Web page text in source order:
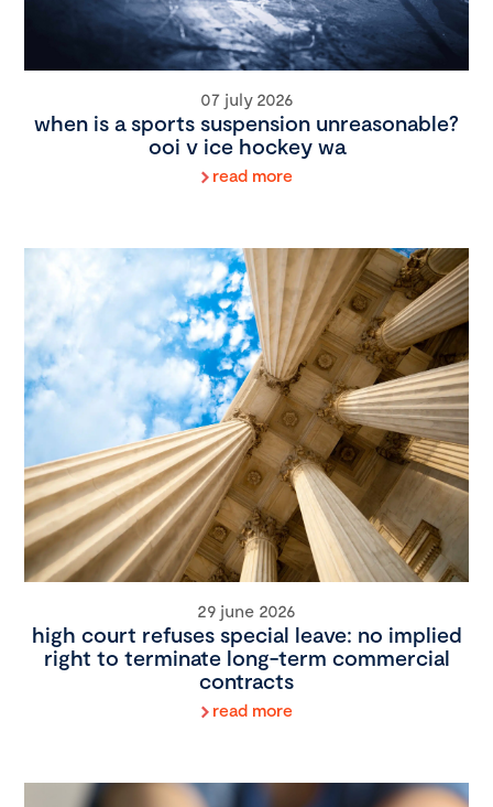
07 july 2026
when is a sports suspension unreasonable?
ooi v ice hockey wa
read more
29 june 2026
high court refuses special leave: no implied
right to terminate long-term commercial
contracts
read more